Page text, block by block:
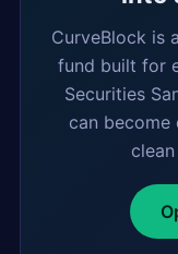
CurveBlock is
fund built for
Securities
can